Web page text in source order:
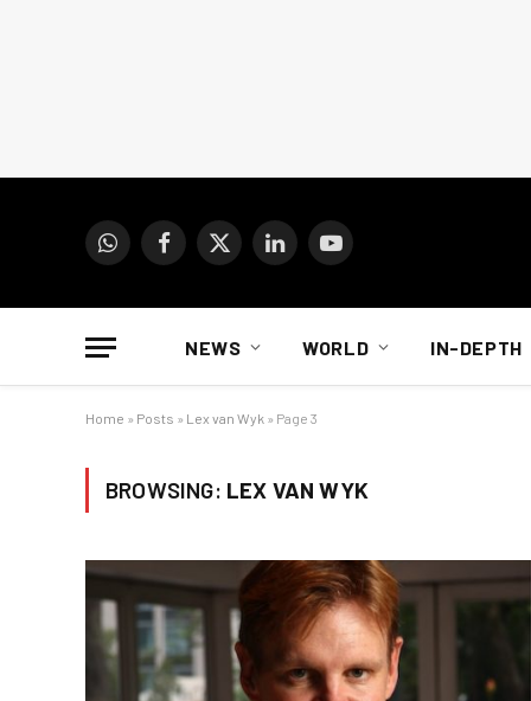
WhatsAppFacebook
X
LinkedInYouTube
NEWS WORLD IN-DEPTH
Home » Posts » Lex van Wyk » Page 3
BROWSING: LEX VAN WYK